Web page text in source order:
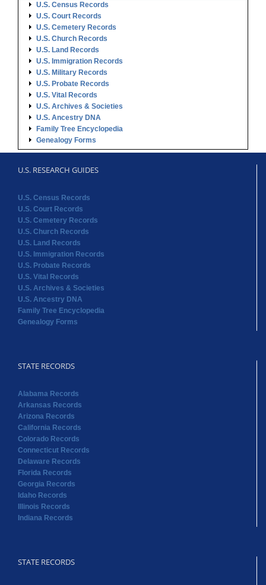
U.S. Census Records
U.S. Court Records
U.S. Cemetery Records
U.S. Church Records
U.S. Land Records
U.S. Immigration Records
U.S. Military Records
U.S. Probate Records
U.S. Vital Records
U.S. Archives & Societies
U.S. Ancestry DNA
Family Tree Encyclopedia
Genealogy Forms
U.S. RESEARCH GUIDES
U.S. Census Records
U.S. Court Records
U.S. Cemetery Records
U.S. Church Records
U.S. Land Records
U.S. Immigration Records
U.S. Probate Records
U.S. Vital Records
U.S. Archives & Societies
U.S. Ancestry DNA
Family Tree Encyclopedia
Genealogy Forms
STATE RECORDS
Alabama Records
Arkansas Records
Arizona Records
California Records
Colorado Records
Connecticut Records
Delaware Records
Florida Records
Georgia Records
Idaho Records
Illinois Records
Indiana Records
STATE RECORDS